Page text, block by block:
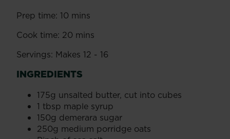
Prep time: 10 mins
Cook time: 20 mins
Servings: Makes 12 - 16
INGREDIENTS
175g unsalted butter, cut into cubes
1 tbsp maple syrup
150g demerara sugar
250g medium porridge oats